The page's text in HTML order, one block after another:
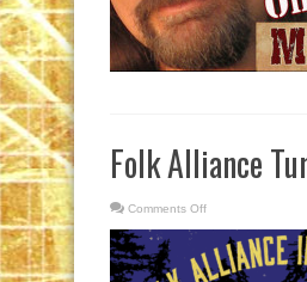
Folk Alliance
Comments Off
Alliance
Turns
30